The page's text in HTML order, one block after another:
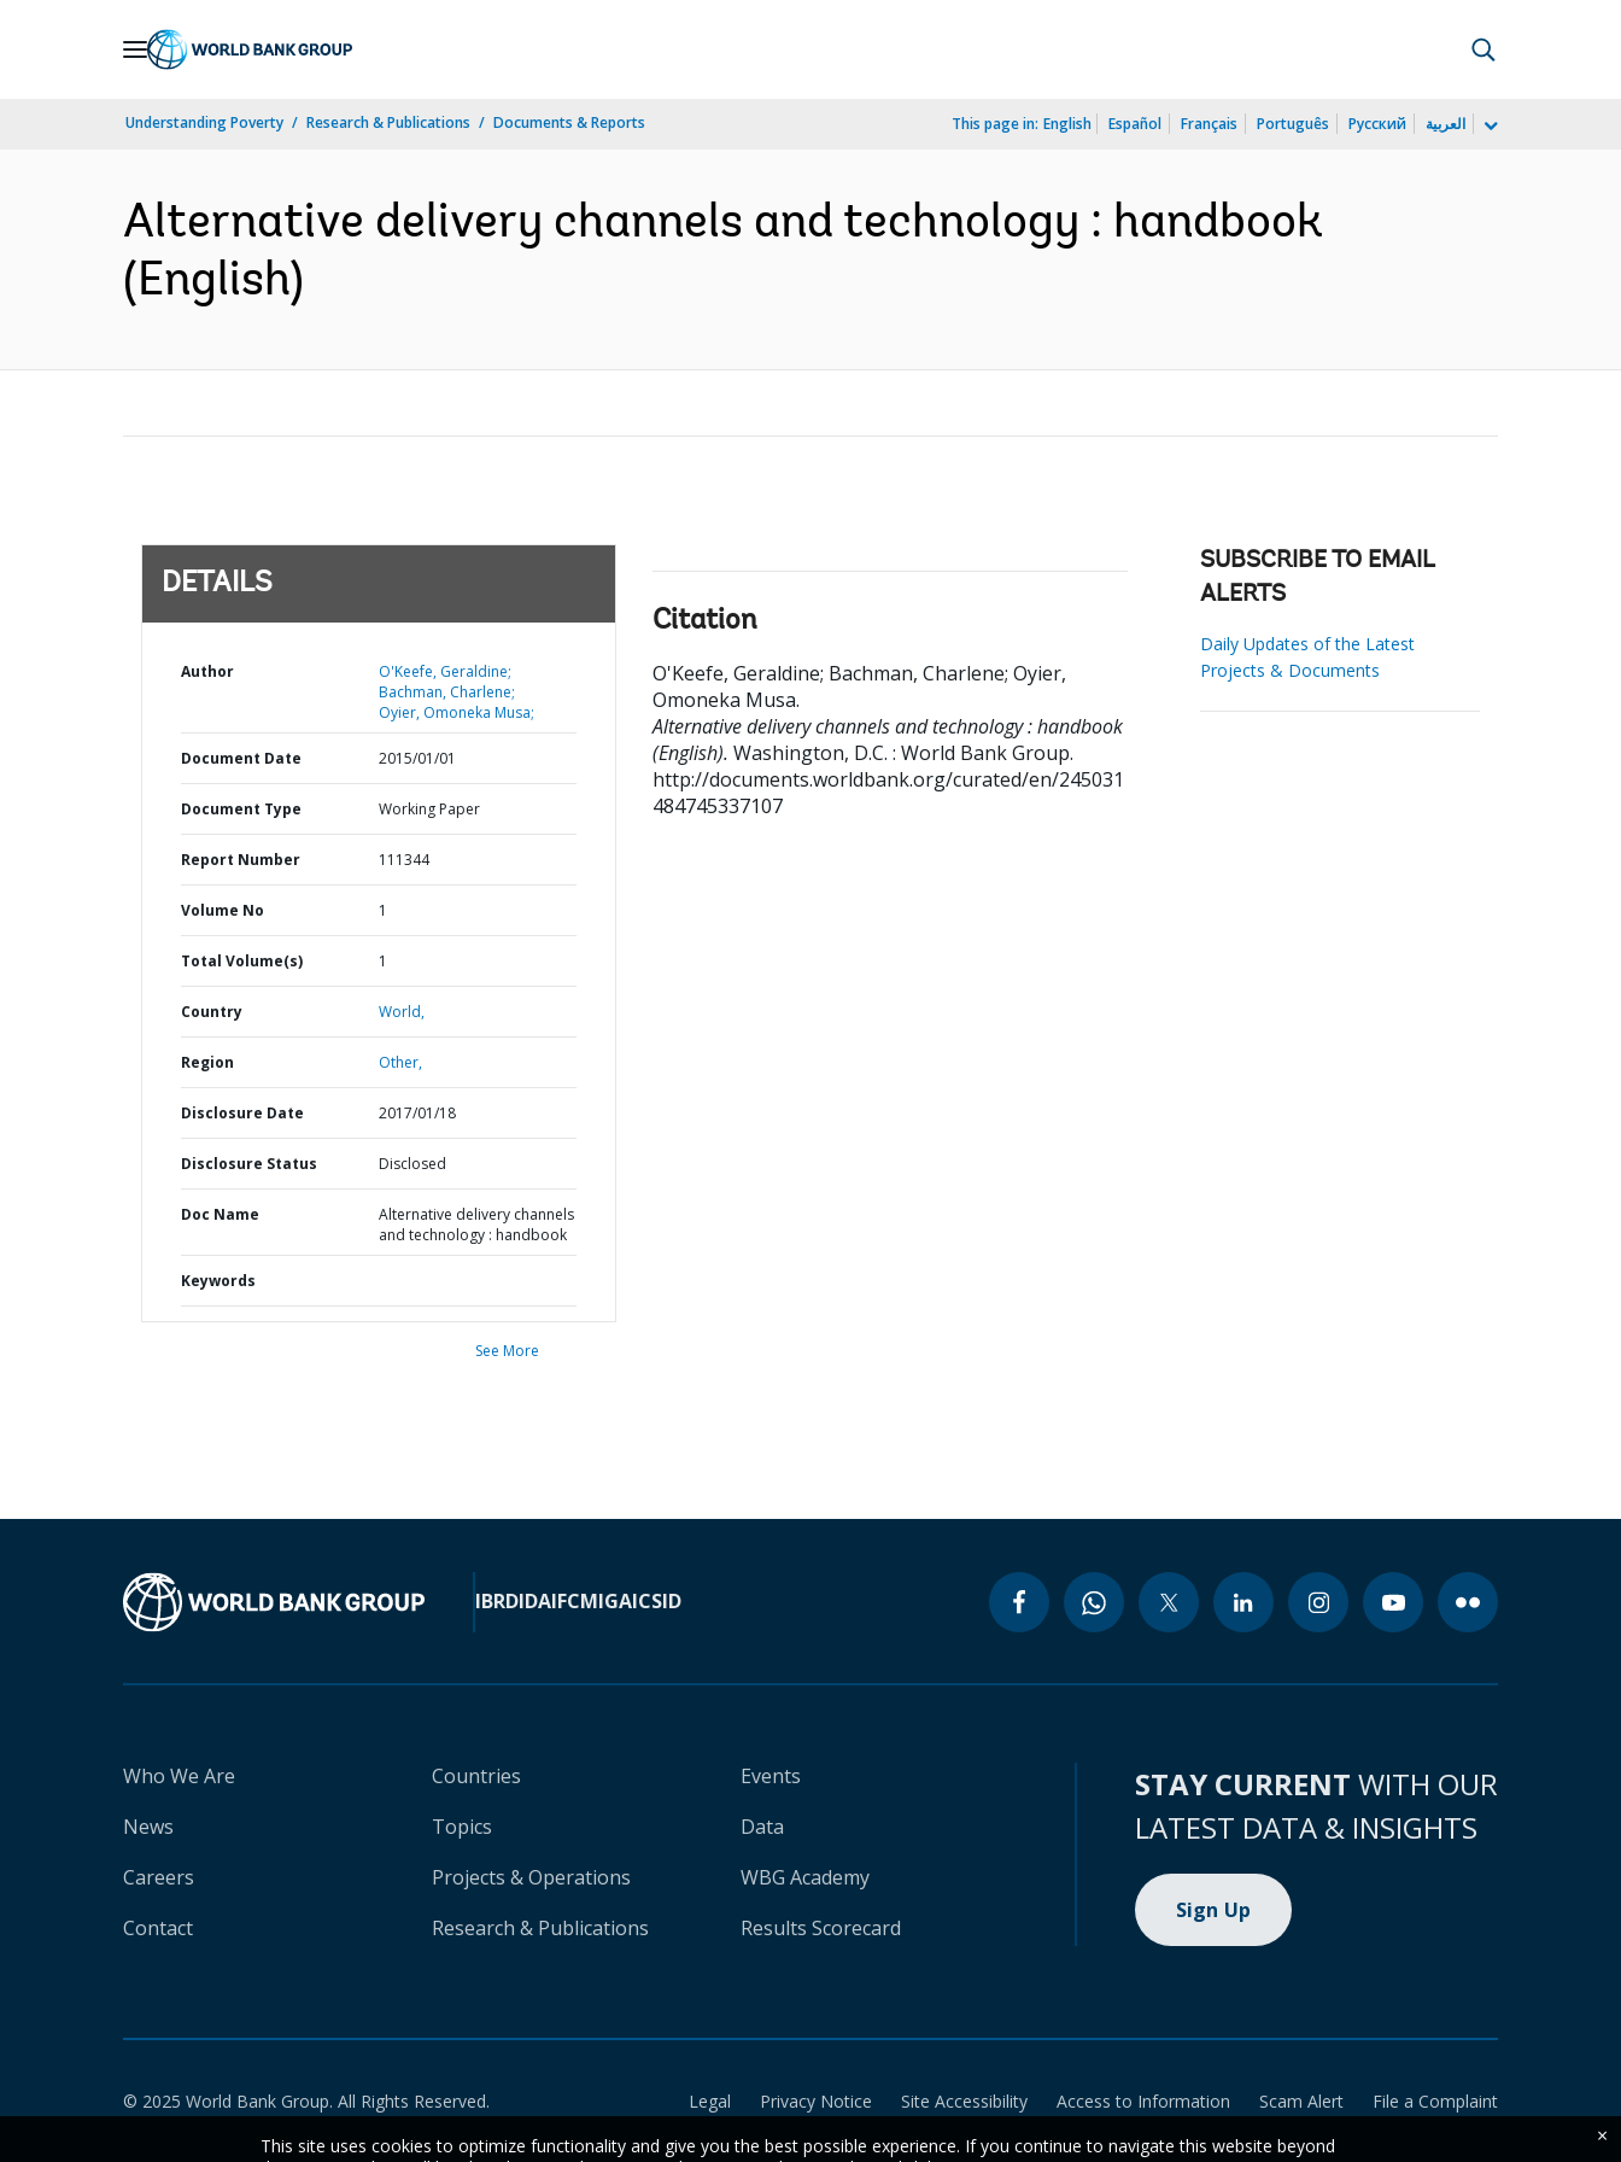
Understanding Poverty Research & Publications Documents & Reports This page in: English Español Français Português Русский العربية
Alternative delivery channels and technology : handbook
(English)
DETAILS
Author
O'Keefe, Geraldine;
Bachman, Charlene;
Oyier, Omoneka Musa;
Document Date 2015/01/01
Document Type Working Paper
Report Number 111344
Volume No 1
Total Volume(s) 1
Country World,
Region Other,
Disclosure Date 2017/01/18
Disclosure Status Disclosed
Doc Name
Alternative delivery channels
and technology : handbook
Keywords
See More
Citation
O'Keefe, Geraldine; Bachman, Charlene; Oyier,
Omoneka Musa.
Alternative delivery channels and technology : handbook
(English). Washington, D.C. : World Bank Group.
http://documents.worldbank.org/curated/en/245031
484745337107
SUBSCRIBE TO EMAIL
ALERTS
Daily Updates of the Latest
Projects & Documents
IBRDIDAIFCMIGAICSID
Who We Are
News
Careers
Contact
Countries
Topics
Projects & Operations
Research & Publications
Events
Data
WBG Academy
Results Scorecard
STAY CURRENT WITH OUR
LATEST DATA & INSIGHTS
Sign Up
© 2025 World Bank Group. All Rights Reserved. Legal Privacy Notice Site Accessibility Access to Information Scam Alert
File a Complaint
This site uses cookies to optimize functionality and give you the best possible experience. If you continue to navigate this website beyond
×